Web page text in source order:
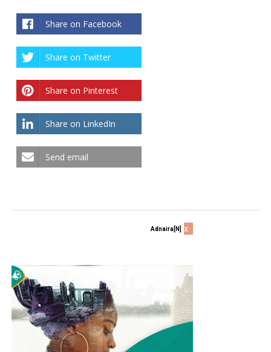
Share on Facebook
Share on Twitter
Share on Pinterest
Share on LinkedIn
Send email
Adnaira[N] x